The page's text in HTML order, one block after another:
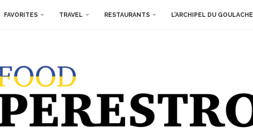
FAVORITES TRAVEL RESTAURANTS L’ARCHIPEL DU GOULACHE